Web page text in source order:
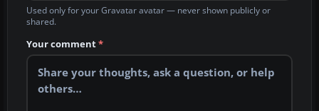
Used only for your Gravatar avatar — never shown publicly or
shared.
Your comment*